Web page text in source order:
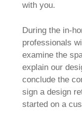
with you.
During the in-
professionals
examine the
explain our
conclude the
sign a design
started on a